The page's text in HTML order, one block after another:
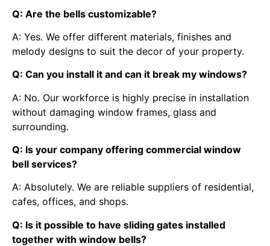
Q: Are the bells customizable?
A: Yes. We offer different materials, finishes and
melody designs to suit the decor of your property.
Q: Can you install it and can it break my windows?
A: No. Our workforce is highly precise in installation
without damaging window frames, glass and
surrounding.
Q: Is your company offering commercial window
bell services?
A: Absolutely. We are reliable suppliers of residential,
cafes, offices, and shops.
Q: Is it possible to have sliding gates installed
together with window bells?